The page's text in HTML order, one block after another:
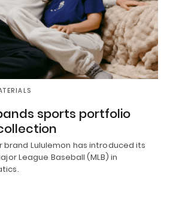
sports portfolio
Lululemon has introduced its
League Baseball (MLB) in